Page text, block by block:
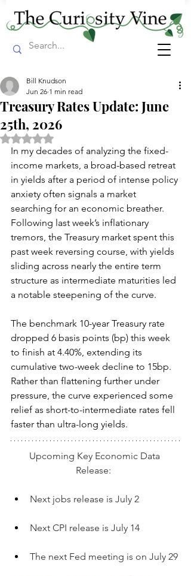
Treasury Rates Update: June
25th, 2026
Bill Knudson
Jun 26 1 min read
Rated NaN out of 5 stars.
In my decades of analyzing the fixed-
income markets, a broad-based retreat
in yields after a period of intense policy
anxiety often signals a market
searching for an economic breather.
Following last week’s inflationary
tremors, the Treasury market spent this
past week reversing course, with yields
sliding across nearly the entire term
structure as intermediate maturities led
a notable steepening of the curve.
The benchmark 10-year Treasury rate
dropped 6 basis points (bp) this week
to finish at 4.40%, extending its
cumulative two-week decline to 15bp.
Rather than flattening further under
pressure, the curve experienced some
relief as short-to-intermediate rates fell
faster than ultra-long yields.
Upcoming Key Economic Data
Release:
Next jobs release is July 2
Next CPI release is July 14
The next Fed meeting is on July 29